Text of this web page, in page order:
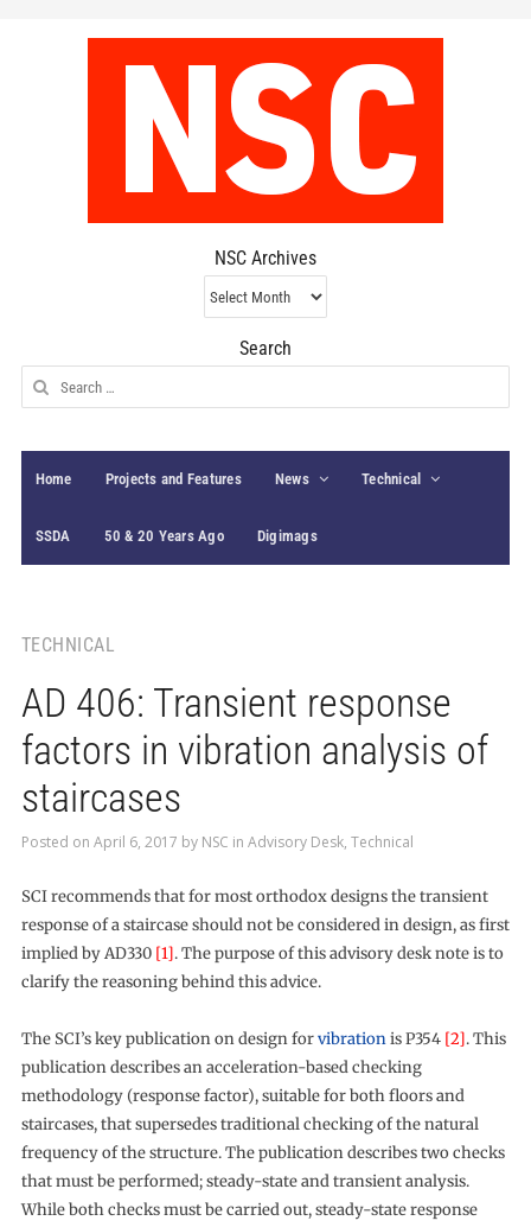
NSC Archives
NSC
Archives
Search
Search
for:
Home Projects and Features News Technical
SSDA 50 & 20 Years Ago Digimags
TECHNICAL
AD 406: Transient response
factors in vibration analysis of
staircases
Posted on April 6, 2017 by NSC in Advisory Desk, Technical
SCI recommends that for most orthodox designs the transient
response of a staircase should not be considered in design, as first
implied by AD330 [1]. The purpose of this advisory desk note is to
clarify the reasoning behind this advice.
The SCI’s key publication on design forvibrationis P354 [2]. This
publication describes an acceleration-based checking
methodology (response factor), suitable for both floors and
staircases, that supersedes traditional checking of the natural
frequency of the structure. The publication describes two checks
that must be performed; steady-state and transient analysis.
While both checks must be carried out, steady-state response